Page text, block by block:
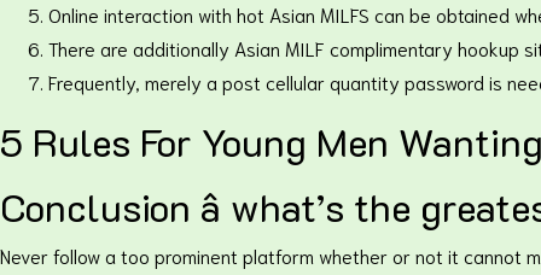
Online interaction with hot Asian MILFS can be obtained
There are additionally Asian MILF complimentary
Frequently, merely a post cellular quantity password is
5 Rules For Young Men
Conclusion â what’s the
Never follow a too prominent platform whether or not it cannot